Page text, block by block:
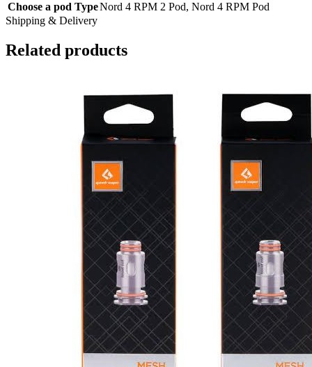
Choose a pod TypeNord 4 RPM 2 Pod, Nord 4 RPM Pod
Shipping & Delivery
Related products